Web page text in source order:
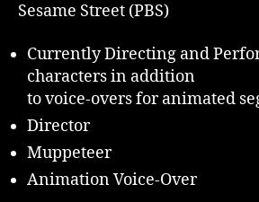
Sesame Street (PBS)
Currently Directing and
characters in addition
to voice-overs for animated
Director
Muppeteer
Animation Voice-Over